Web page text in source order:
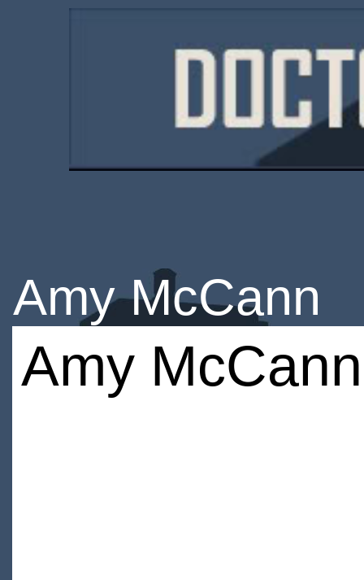
Amy McCann
Amy McCann